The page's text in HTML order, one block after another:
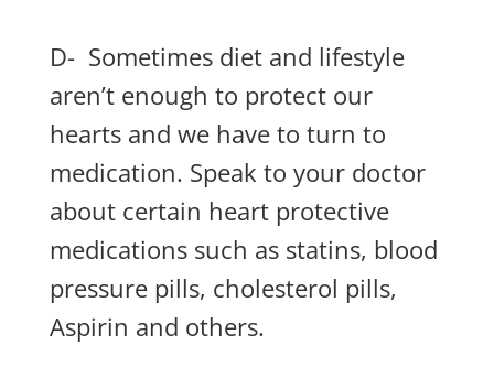
D- Sometimes diet and lifestyle
aren’t enough to protect our
hearts and we have to turn to
medication. Speak to your doctor
about certain heart protective
medications such as statins, blood
pressure pills, cholesterol pills,
Aspirin and others.